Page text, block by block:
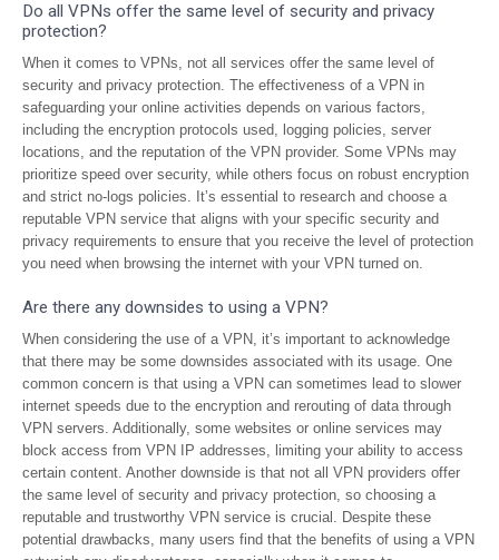
Do all VPNs offer the same level of security and privacy
protection?
When it comes to VPNs, not all services offer the same level of
security and privacy protection. The effectiveness of a VPN in
safeguarding your online activities depends on various factors,
including the encryption protocols used, logging policies, server
locations, and the reputation of the VPN provider. Some VPNs may
prioritize speed over security, while others focus on robust encryption
and strict no-logs policies. It’s essential to research and choose a
reputable VPN service that aligns with your specific security and
privacy requirements to ensure that you receive the level of protection
you need when browsing the internet with your VPN turned on.
Are there any downsides to using a VPN?
When considering the use of a VPN, it’s important to acknowledge
that there may be some downsides associated with its usage. One
common concern is that using a VPN can sometimes lead to slower
internet speeds due to the encryption and rerouting of data through
VPN servers. Additionally, some websites or online services may
block access from VPN IP addresses, limiting your ability to access
certain content. Another downside is that not all VPN providers offer
the same level of security and privacy protection, so choosing a
reputable and trustworthy VPN service is crucial. Despite these
potential drawbacks, many users find that the benefits of using a VPN